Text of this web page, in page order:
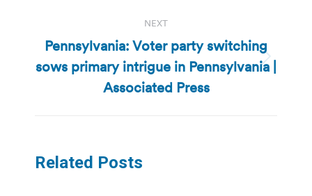
NEXT
Next
post:
Pennsylvania: Voter party switching
sows primary intrigue in Pennsylvania |
Associated Press
Related Posts